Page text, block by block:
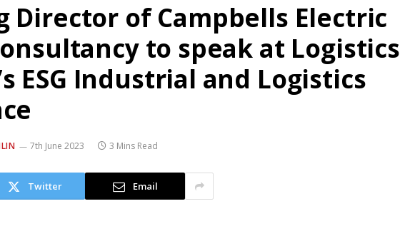
Director of Campbells Electric
to speak at Logistics
ESG Industrial and Logistics
7th June 2023 3 Mins Read
Twitter Email